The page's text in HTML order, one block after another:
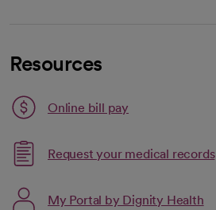
Resources
Online bill pay
opens in a new tab
Request your medical records
My Portal by Dignity Health